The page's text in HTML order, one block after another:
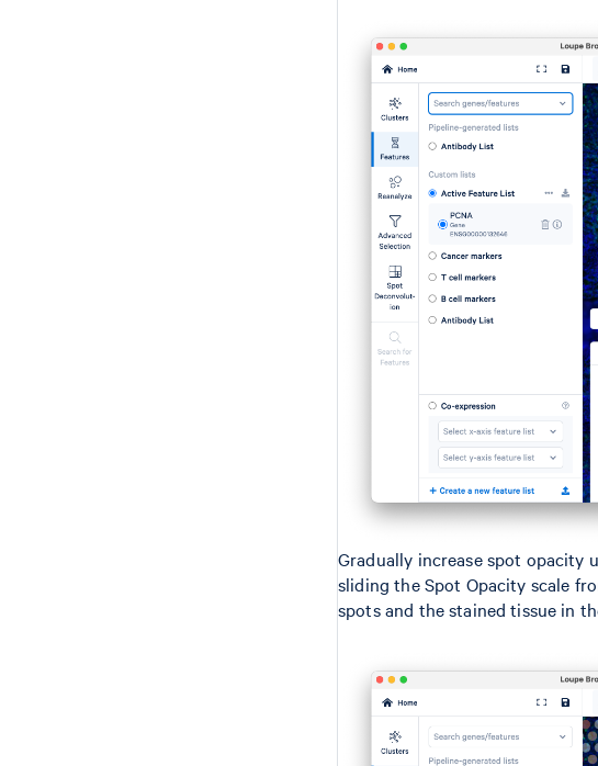
Gradually increase spot opacity
sliding the Spot Opacity scale
spots and the stained tissue in